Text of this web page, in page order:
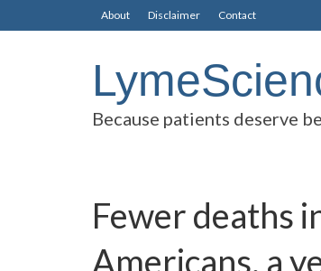
About Disclaimer Contact
Because patients deserve
Fewer deaths
Americans, a